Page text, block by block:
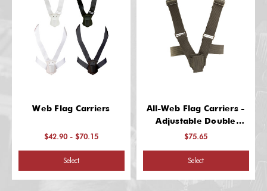
Web Flag Carriers
$42.90 - $70.15
Select
All-Web Flag Carriers -
Adjustable Double
Harness
$75.65
Select